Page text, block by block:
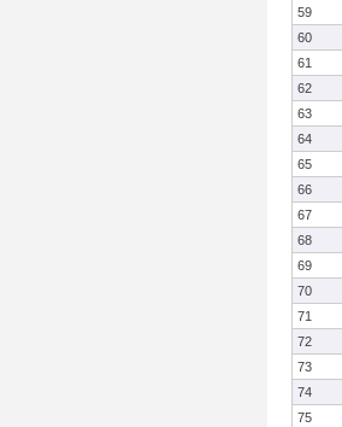
59
60
61
62
63
64
65
66
67
68
69
70
71
72
73
74
75